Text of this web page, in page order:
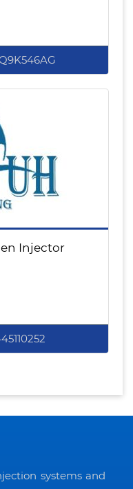
Injector
systems and